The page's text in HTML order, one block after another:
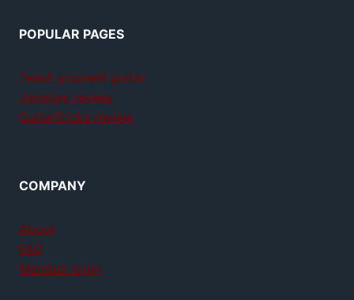
POPULAR PAGES
Teach yourself guitar
Jamplay review
GuitarTricks review
COMPANY
About
FAQ
Member login